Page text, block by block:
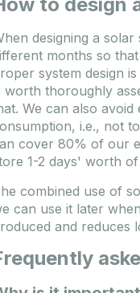
designing a
months so
system design
worth thoroughly
We can also
i.e., not
cover 80% of our
1-2 days' worth
combined use of
can use it later
and reduces